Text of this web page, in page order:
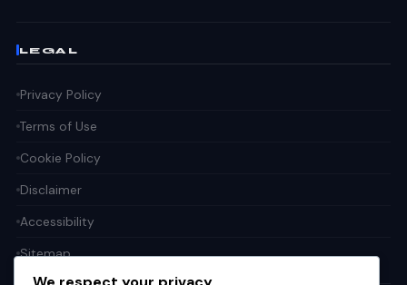
LEGAL
Privacy Policy
Terms of Use
Cookie Policy
Disclaimer
Accessibility
Sitemap